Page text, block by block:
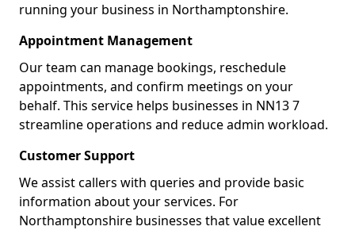
running your business in Northamptonshire.
Appointment Management
Our team can manage bookings, reschedule
appointments, and confirm meetings on your
behalf. This service helps businesses in NN13 7
streamline operations and reduce admin workload.
Customer Support
We assist callers with queries and provide basic
information about your services. For
Northamptonshire businesses that value excellent